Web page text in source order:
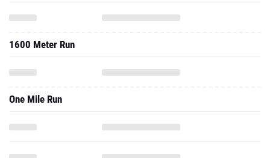
1600 Meter Run
One Mile Run